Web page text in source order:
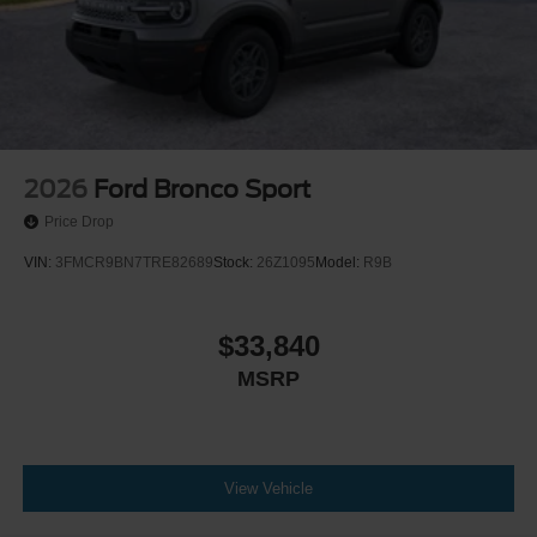
2026 Ford Bronco Sport
Price Drop
VIN: 3FMCR9BN7TRE82689Stock: 26Z1095 Model: R9B
$33,840
MSRP
View Vehicle